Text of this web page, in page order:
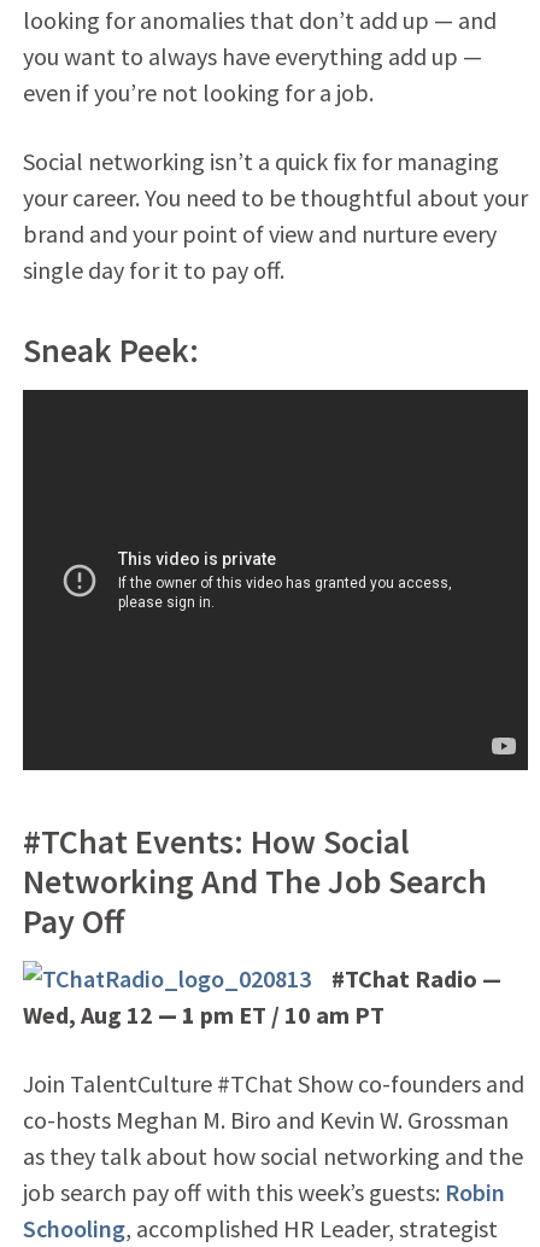
looking for anomalies that don’t add up — and
you want to always have everything add up —
even if you’re not looking for a job.
Social networking isn’t a quick fix for managing
your career. You need to be thoughtful about your
brand and your point of view and nurture every
single day for it to pay off.
Sneak Peek:
#TChat Events: How Social
Networking And The Job Search
Pay Off
#TChat Radio —
Wed, Aug 12 — 1 pm ET / 10 am PT
Join TalentCulture #TChat Show co-founders and
co-hosts Meghan M. Biro and Kevin W. Grossman
as they talk about how social networking and the
job search pay off with this week’s guests: Robin
Schooling, accomplished HR Leader, strategist